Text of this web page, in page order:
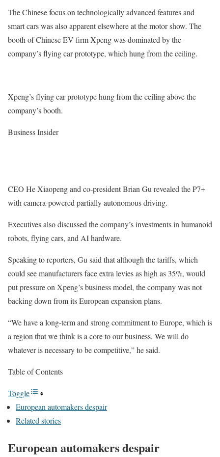
The Chinese focus on technologically advanced features and
smart cars was also apparent elsewhere at the motor show. The
booth of Chinese EV firm Xpeng was dominated by the
company’s flying car prototype, which hung from the ceiling.
Xpeng’s flying car prototype hung from the ceiling above the
company’s booth.
Business Insider
CEO He Xiaopeng and co-president Brian Gu revealed the P7+
with camera-powered partially autonomous driving.
Executives also discussed the company’s investments in humanoid
robots, flying cars, and AI hardware.
Speaking to reporters, Gu said that although the tariffs, which
could see manufacturers face extra levies as high as 35%, would
put pressure on Xpeng’s business model, the company was not
backing down from its European expansion plans.
“We have a long-term and strong commitment to Europe, which is
a region that we think is a core to our business. We will do
whatever is necessary to be competitive,” he said.
Table of Contents
Toggle
European automakers despair
Related stories
European automakers despair